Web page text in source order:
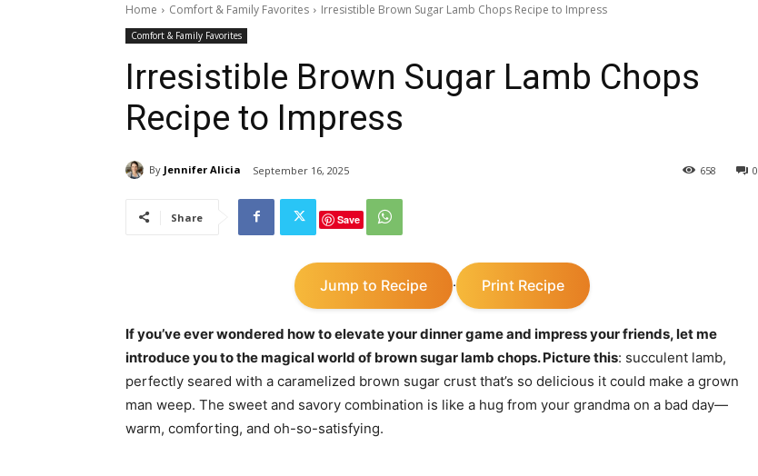
Home Comfort & Family Favorites Irresistible Brown Sugar Lamb Chops Recipe to Impress
Comfort & Family Favorites
Irresistible Brown Sugar Lamb Chops
Recipe to Impress
By Jennifer Alicia September 16, 2025 0
658
Share Save
Jump to Recipe · Print Recipe
If you’ve ever wondered how to elevate your dinner game and impress your friends, let me
introduce you to the magical world of brown sugar lamb chops. Picture this: succulent lamb,
perfectly seared with a caramelized brown sugar crust that’s so delicious it could make a grown
man weep. The sweet and savory combination is like a hug from your grandma on a bad day—
warm, comforting, and oh-so-satisfying.